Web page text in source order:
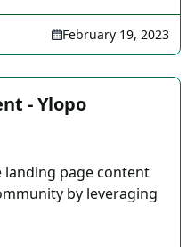
February 19, 2023
- Ylopo
landing page content
by leveraging